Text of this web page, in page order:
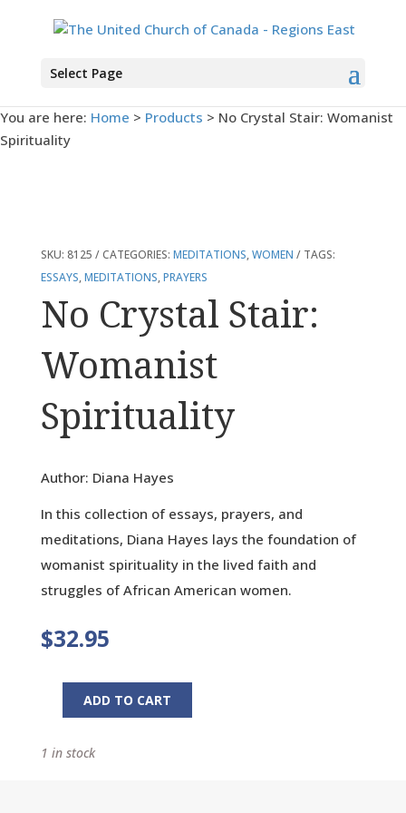
Select Page
You are here: Home > Products > No Crystal Stair: Womanist
Spirituality
SKU: 8125 CATEGORIES: MEDITATIONS,WOMEN
TAGS:
ESSAYS,MEDITATIONS,PRAYERS
No Crystal Stair:
Womanist
Spirituality
Author: Diana Hayes
In this collection of essays, prayers, and
meditations, Diana Hayes lays the foundation of
womanist spirituality in the lived faith and
struggles of African American women.
$32.95
Stair:
ADD TO CART
1 in stock